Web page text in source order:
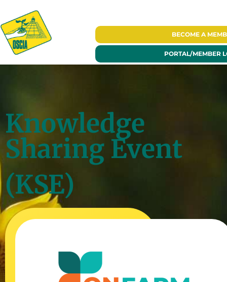
BECOME A
PORTAL/MEMBER
Knowledge
Sharing Event
(KSE)